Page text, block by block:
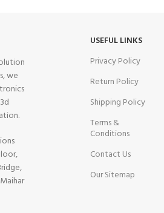
we
USEFUL LINKS
Privacy Policy
Return Policy
Shipping Policy
Terms &
Conditions
Contact Us
Our Sitemap